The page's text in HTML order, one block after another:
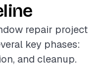
repair project
key phases:
and cleanup.